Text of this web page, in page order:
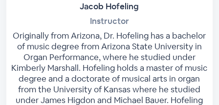
Jacob Hofeling
Instructor
Originally from Arizona, Dr. Hofeling has a bachelor
of music degree from Arizona State University in
Organ Performance, where he studied under
Kimberly Marshall. Hofeling holds a master of music
degree and a doctorate of musical arts in organ
from the University of Kansas where he studied
under James Higdon and Michael Bauer. Hofeling